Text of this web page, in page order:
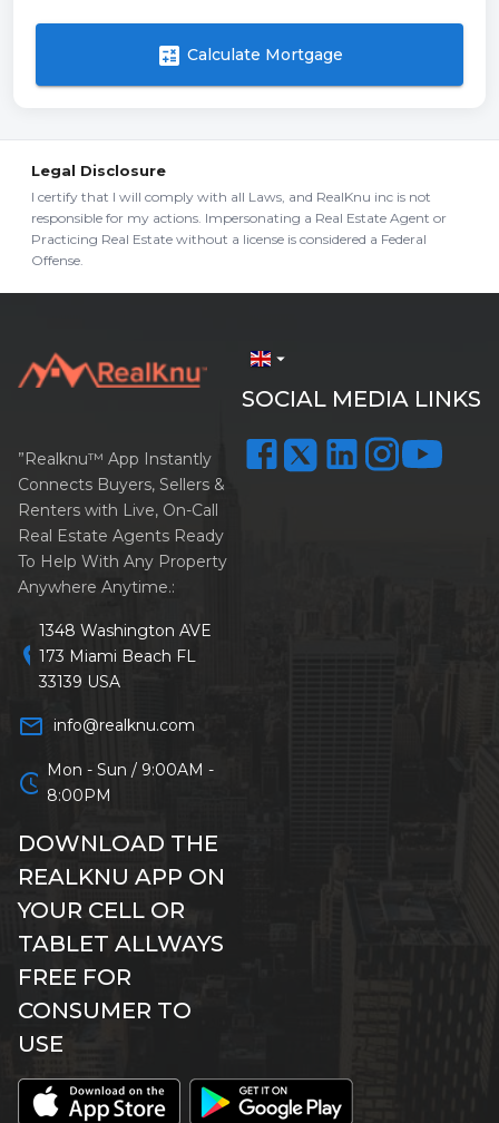
calculate Calculate Mortgage
Legal Disclosure
I certify that I will comply with all Laws, and RealKnu inc is not
responsible for my actions. Impersonating a Real Estate Agent or
Practicing Real Estate without a license is considered a Federal
Offense.
arrow_drop_down
SOCIAL MEDIA LINKS
”Realknu™ App Instantly
Connects Buyers, Sellers &
Renters with Live, On-Call
Real Estate Agents Ready
To Help With Any Property
Anywhere Anytime.:
location_on
1348 Washington AVE
173 Miami Beach FL
33139 USA
mail_outline info@realknu.com
schedule Mon - Sun / 9:00AM -
8:00PM
DOWNLOAD THE
REALKNU APP ON
YOUR CELL OR
TABLET ALLWAYS
FREE FOR
CONSUMER TO
USE